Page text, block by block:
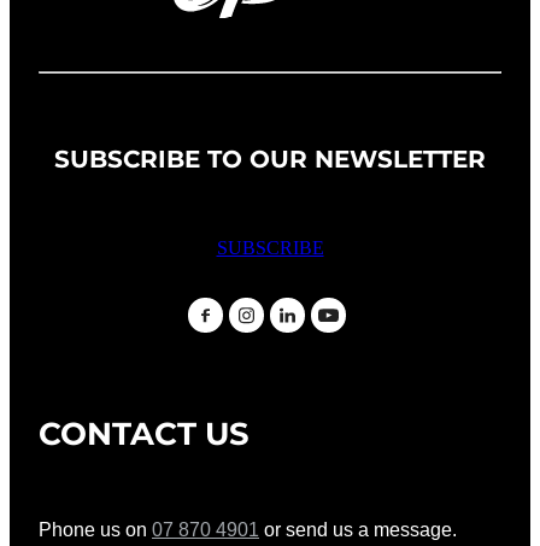
SUBSCRIBE TO OUR NEWSLETTER
SUBSCRIBE
CONTACT US
Phone us on 07 870 4901 or send us a message.